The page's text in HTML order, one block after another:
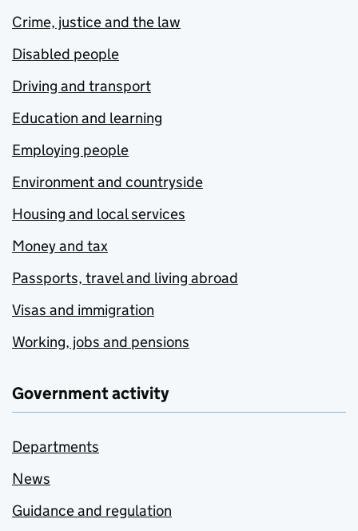
Crime, justice and the law
Disabled people
Driving and transport
Education and learning
Employing people
Environment and countryside
Housing and local services
Money and tax
Passports, travel and living abroad
Visas and immigration
Working, jobs and pensions
Government activity
Departments
News
Guidance and regulation